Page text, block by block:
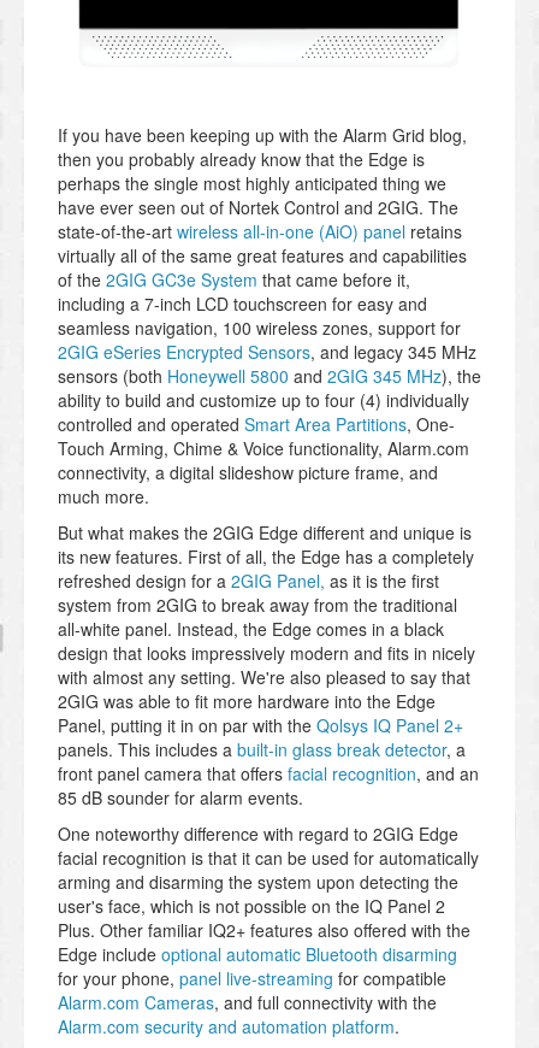
If you have been keeping up with the Alarm Grid blog,
then you probably already know that the Edge is
perhaps the single most highly anticipated thing we
have ever seen out of Nortek Control and 2GIG. The
state-of-the-art wireless all-in-one (AiO) panel retains
virtually all of the same great features and capabilities
of the 2GIG GC3e System that came before it,
including a 7-inch LCD touchscreen for easy and
seamless navigation, 100 wireless zones, support for
2GIG eSeries Encrypted Sensors, and legacy 345 MHz
sensors (both Honeywell 5800 and 2GIG 345 MHz), the
ability to build and customize up to four (4) individually
controlled and operated Smart Area Partitions, One-
Touch Arming, Chime & Voice functionality, Alarm.com
connectivity, a digital slideshow picture frame, and
much more.
But what makes the 2GIG Edge different and unique is
its new features. First of all, the Edge has a completely
refreshed design for a 2GIG Panel, as it is the first
system from 2GIG to break away from the traditional
all-white panel. Instead, the Edge comes in a black
design that looks impressively modern and fits in nicely
with almost any setting. We're also pleased to say that
2GIG was able to fit more hardware into the Edge
Panel, putting it in on par with the Qolsys IQ Panel 2+
panels. This includes a built-in glass break detector, a
front panel camera that offers facial recognition, and an
85 dB sounder for alarm events.
One noteworthy difference with regard to 2GIG Edge
facial recognition is that it can be used for automatically
arming and disarming the system upon detecting the
user's face, which is not possible on the IQ Panel 2
Plus. Other familiar IQ2+ features also offered with the
Edge include optional automatic Bluetooth disarming
for your phone, panel live-streaming for compatible
Alarm.com Cameras, and full connectivity with the
Alarm.com security and automation platform.